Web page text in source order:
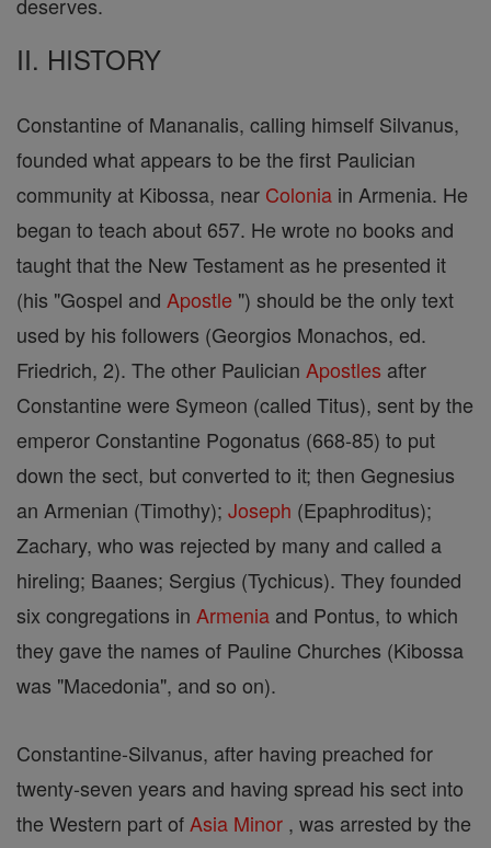
II. HISTORY
Constantine of Mananalis, calling himself Silvanus,
founded what appears to be the first Paulician
community at Kibossa, near Colonia in Armenia. He
began to teach about 657. He wrote no books and
taught that the New Testament as he presented it
(his "Gospel and Apostle ") should be the only text
used by his followers (Georgios Monachos, ed.
Friedrich, 2). The other Paulician Apostles after
Constantine were Symeon (called Titus), sent by the
emperor Constantine Pogonatus (668-85) to put
down the sect, but converted to it; then Gegnesius
an Armenian (Timothy); Joseph (Epaphroditus);
Zachary, who was rejected by many and called a
hireling; Baanes; Sergius (Tychicus). They founded
six congregations in Armenia and Pontus, to which
they gave the names of Pauline Churches (Kibossa
was "Macedonia", and so on).
Constantine-Silvanus, after having preached for
twenty-seven years and having spread his sect into
the Western part of Asia Minor , was arrested by the